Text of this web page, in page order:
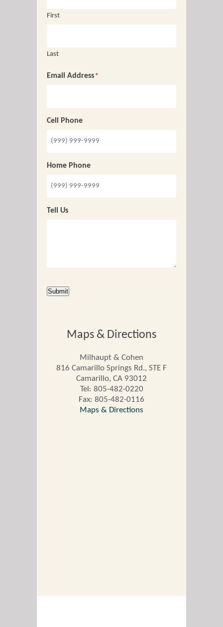
First
Last
Email Address *
Cell Phone
Home Phone
Tell Us
Submit
Maps & Directions
Milhaupt & Cohen
816 Camarillo Springs Rd., STE F
Camarillo, CA 93012
Tel: 805-482-0220
Fax: 805-482-0116
Maps & Directions